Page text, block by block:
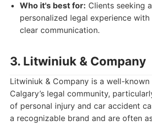
Who it's best for: Clients seeking
personalized legal experience
clear communication.
3. Litwiniuk & Company
Litwiniuk & Company is a well-known
Calgary’s legal community,
of personal injury and car accident
a recognizable brand and are often